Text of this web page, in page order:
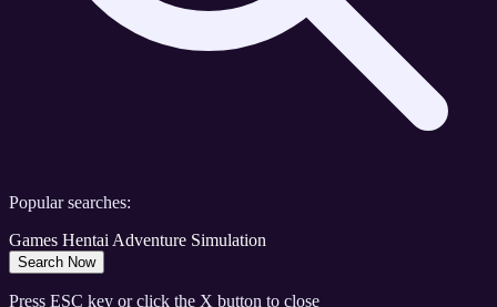
Popular searches:
Games HentaiAdventure Simulation
Search Now
Press ESC key or click the X button to close